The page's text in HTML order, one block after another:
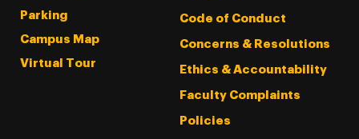
Parking
Campus Map
Virtual Tour
Code of Conduct
Concerns & Resolutions
Ethics & Accountability
Faculty Complaints
Policies